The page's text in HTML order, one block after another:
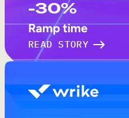
-30%
Ramp time
READ STORY